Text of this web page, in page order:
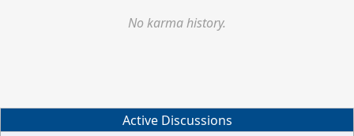
No karma history.
Active Discussions